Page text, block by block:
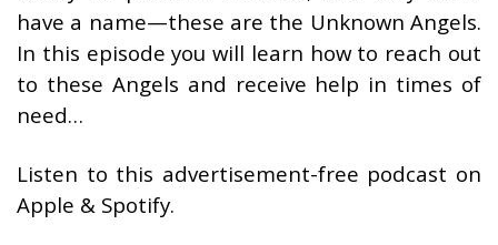
have a name—these are the Unknown Angels.
In this episode you will learn how to reach out
to these Angels and receive help in times of
need…
Listen to this advertisement-free podcast on
Apple & Spotify.